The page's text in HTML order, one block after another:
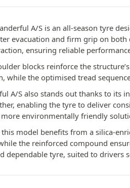
A/S is an all-season tyre
evacuation and firm grip on
ensuring reliable
blocks reinforce the
while the optimised tread
A/S also stands out thanks to its
enabling the tyre to deliver
environmentally friendly
this model benefits from a silica-
the reinforced compound
dependable tyre, suited to drivers